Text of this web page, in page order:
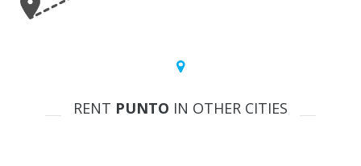
RENT PUNTO IN OTHER CITIES